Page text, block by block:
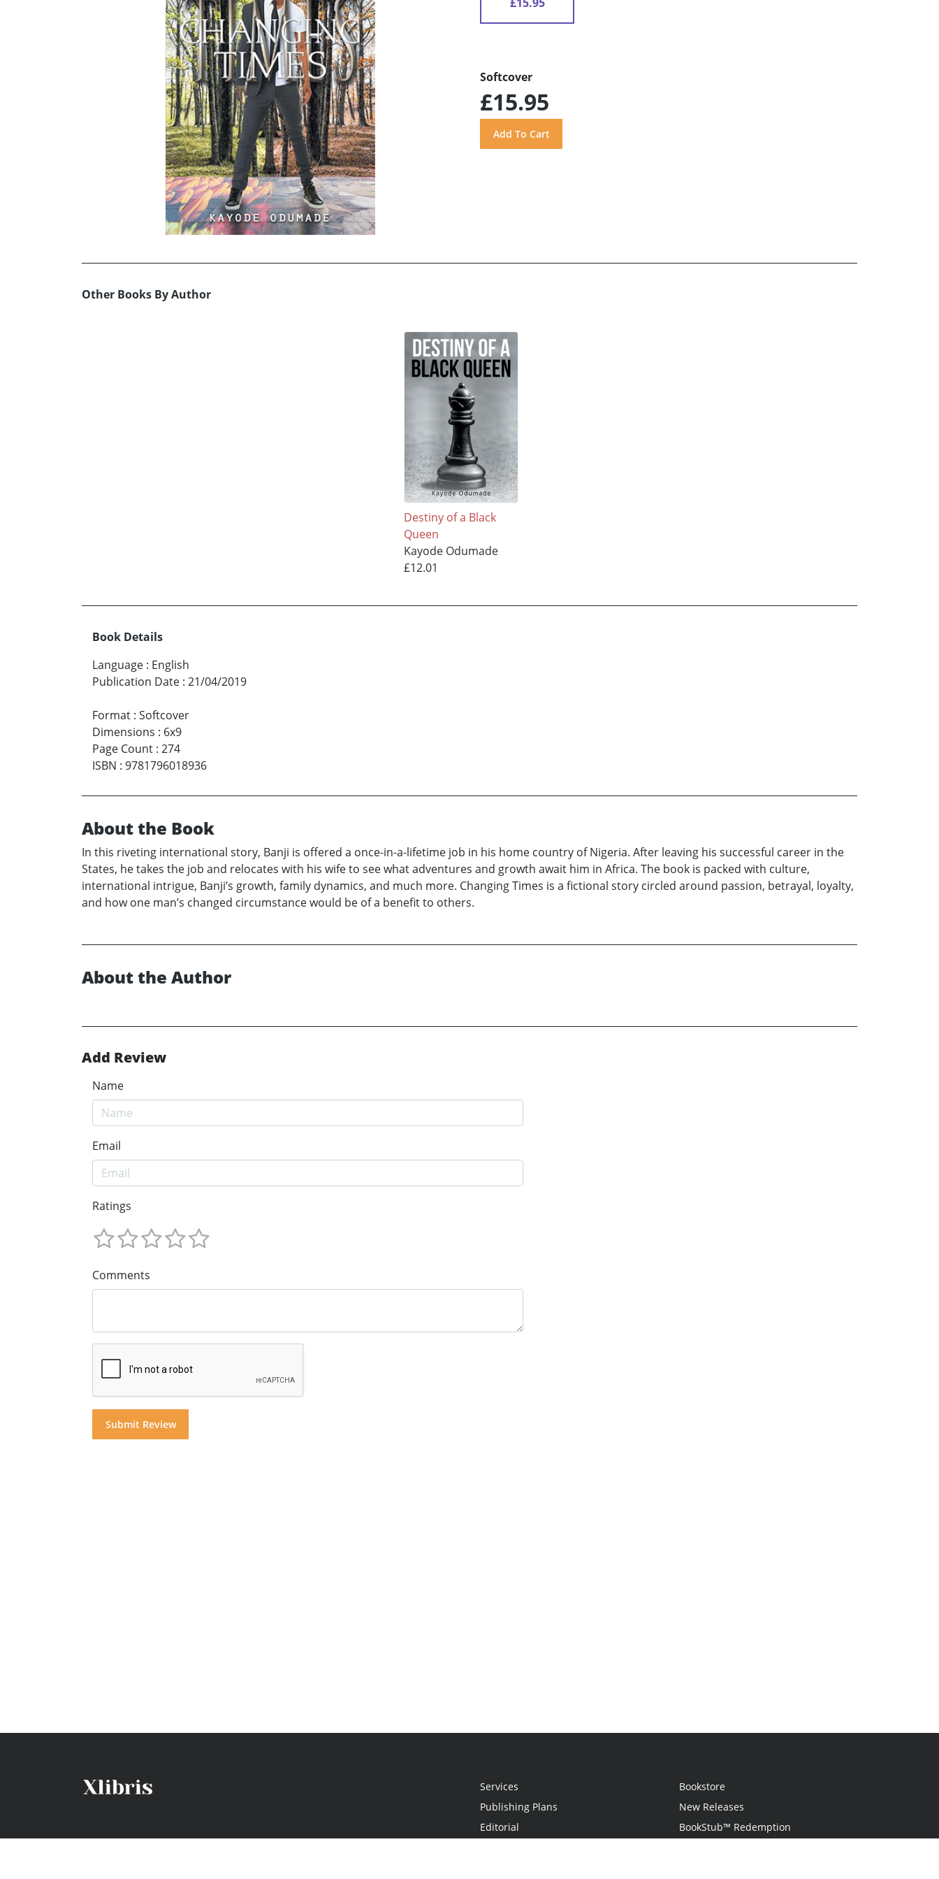
Softcover
£15.95
Other Books By Author
Destiny of a Black
Queen
Kayode Odumade
£12.01
Book Details
Language : English
Publication Date : 21/04/2019
Format : Softcover
Dimensions : 6x9
Page Count : 274
ISBN : 9781796018936
About the Book
In this riveting international story, Banji is offered a once-in-a-lifetime job in his home country of Nigeria. After leaving his successful career in the
States, he takes the job and relocates with his wife to see what adventures and growth await him in Africa. The book is packed with culture,
international intrigue, Banji’s growth, family dynamics, and much more. Changing Times is a fictional story circled around passion, betrayal, loyalty,
and how one man’s changed circumstance would be of a benefit to others.
About the Author
Add Review
Name
Email
Ratings
Comments
Services
Publishing Plans
Editorial
Bookstore
New Releases
BookStub™ Redemption